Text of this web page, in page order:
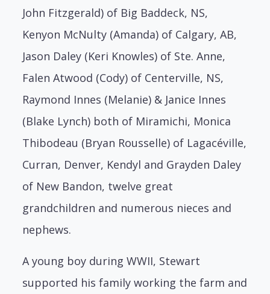
John Fitzgerald) of Big Baddeck, NS,
Kenyon McNulty (Amanda) of Calgary, AB,
Jason Daley (Keri Knowles) of Ste. Anne,
Falen Atwood (Cody) of Centerville, NS,
Raymond Innes (Melanie) & Janice Innes
(Blake Lynch) both of Miramichi, Monica
Thibodeau (Bryan Rousselle) of Lagacéville,
Curran, Denver, Kendyl and Grayden Daley
of New Bandon, twelve great
grandchildren and numerous nieces and
nephews.
A young boy during WWII, Stewart
supported his family working the farm and